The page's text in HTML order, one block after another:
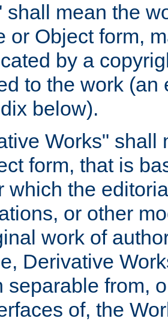
shall mean the
or Object form,
by a
to the work
below).
Works" shall
form, that is
which the
or other
work of
Derivative
separable from,
of, the